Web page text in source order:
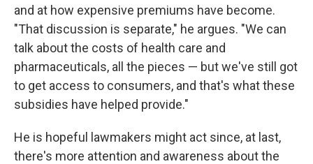
and at how expensive premiums have become.
"That discussion is separate," he argues. "We can
talk about the costs of health care and
pharmaceuticals, all the pieces — but we've still got
to get access to consumers, and that's what these
subsidies have helped provide."
He is hopeful lawmakers might act since, at last,
there's more attention and awareness about the